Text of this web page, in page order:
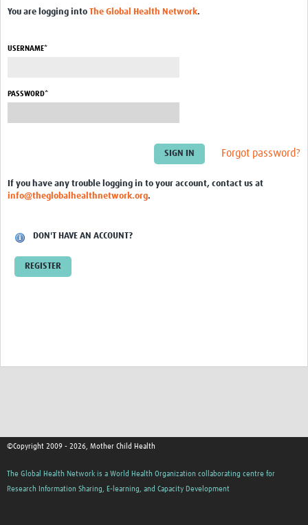
Resources Gateway
Events
You are logging into The Global Health Network.
USERNAME*
PASSWORD*
Forgot password?
If you have any trouble logging in to your account, contact us at
info@theglobalhealthnetwork.org.
DON'T HAVE AN ACCOUNT?
REGISTER
©Copyright 2009 - 2026, Mother Child Health
The Global Health Network is a World Health Organization collaborating centre for
Research Information Sharing, E-learning, and Capacity Development